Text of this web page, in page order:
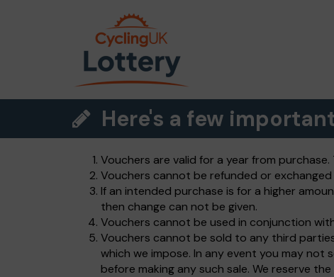
Here's a few
Vouchers are valid for a year from
Vouchers cannot be refunded or
If an intended purchase is for a higher
then change can not be given.
Vouchers cannot be used in conjunction
Vouchers cannot be sold to any third
which we impose. In any event you may
before making any such sale. We reserve